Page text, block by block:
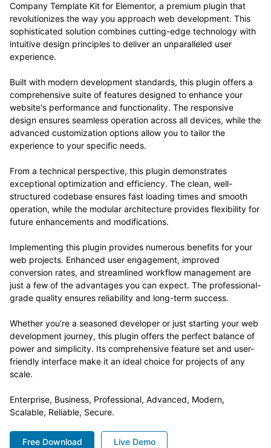
Company Template Kit for Elementor, a premium plugin that
revolutionizes the way you approach web development. This
sophisticated solution combines cutting-edge technology with
intuitive design principles to deliver an unparalleled user
experience.
Built with modern development standards, this plugin offers a
comprehensive suite of features designed to enhance your
website's performance and functionality. The responsive
design ensures seamless operation across all devices, while the
advanced customization options allow you to tailor the
experience to your specific needs.
From a technical perspective, this plugin demonstrates
exceptional optimization and efficiency. The clean, well-
structured codebase ensures fast loading times and smooth
operation, while the modular architecture provides flexibility for
future enhancements and modifications.
Implementing this plugin provides numerous benefits for your
web projects. Enhanced user engagement, improved
conversion rates, and streamlined workflow management are
just a few of the advantages you can expect. The professional-
grade quality ensures reliability and long-term success.
Whether you're a seasoned developer or just starting your web
development journey, this plugin offers the perfect balance of
power and simplicity. Its comprehensive feature set and user-
friendly interface make it an ideal choice for projects of any
scale.
Enterprise, Business, Professional, Advanced, Modern,
Scalable, Reliable, Secure.
Free Download Live Demo